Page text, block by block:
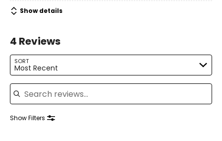
Show details
4 Reviews
SORT
Most Recent
Search reviews
Show Filters